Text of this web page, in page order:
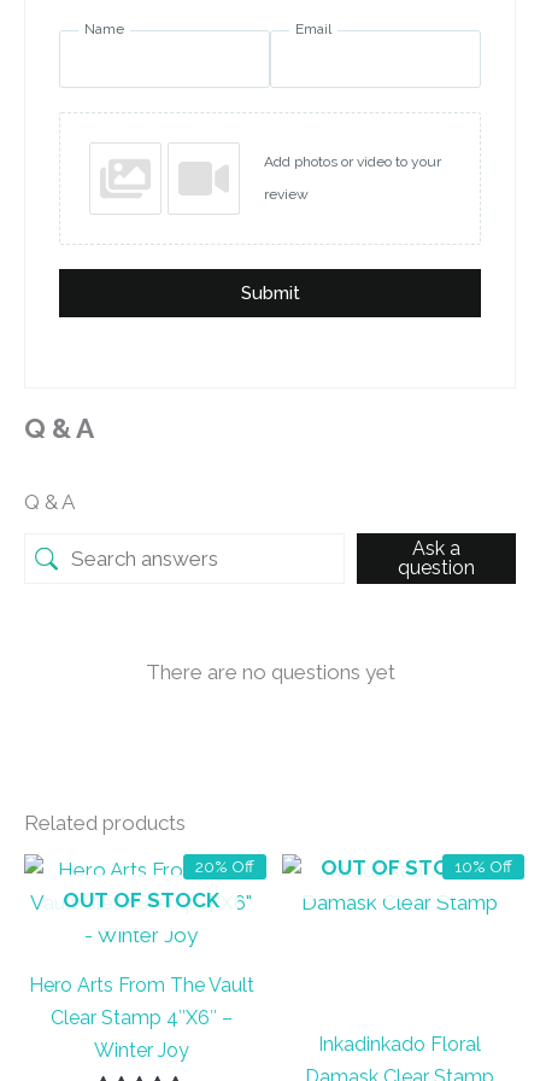
Name Email
Add photos or video to your
review
Submit
Q & A
Q & A
Ask a
question
There are no questions yet
Related products
20% Off
OUT OF STOCK
Hero Arts From The Vault
Clear Stamp 4″X6″ –
Winter Joy
10% Off
OUT OF STOCK
Inkadinkado Floral